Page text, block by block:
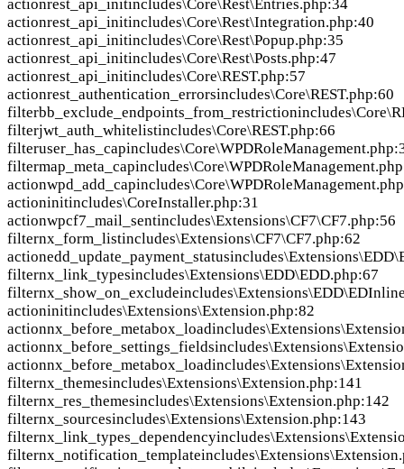
actionrest_api_initincludes\Core\Rest\Entries.php:34
actionrest_api_initincludes\Core\Rest\Integration.php:40
actionrest_api_initincludes\Core\Rest\Popup.php:35
actionrest_api_initincludes\Core\Rest\Posts.php:47
actionrest_api_initincludes\Core\REST.php:57
actionrest_authentication_errorsincludes\Core\REST.php:60
filterbb_exclude_endpoints_from_restriction
filterjwt_auth_whitelistincludes\Core\REST.php:66
filteruser_has_cap
filtermap_meta_cap
actionwpd_add_cap
actioninitincludes\CoreInstaller.php:31
actionwpcf7_mail_sentincludes\Extensions\CF7\CF7.php:56
filternx_form_listincludes\Extensions\CF7\CF7.php:62
actionedd_update_payment_status
filternx_link_typesincludes\Extensions\EDD\EDD.php:67
filternx_show_on_exclude
actioninitincludes\Extensions\Extension.php:82
actionnx_before_metabox_load
actionnx_before_settings_fields
actionnx_before_metabox_load
filternx_themesincludes\Extensions\Extension.php:141
filternx_res_themesincludes\Extensions\Extension.php:142
filternx_sourcesincludes\Extensions\Extension.php:143
filternx_link_types_dependency
filternx_notification_template